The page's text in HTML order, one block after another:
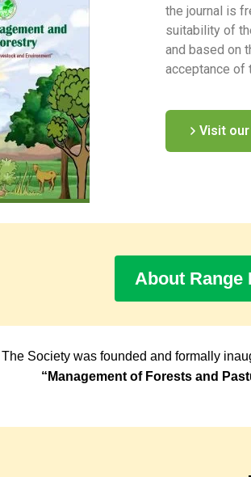
the journal is
suitability of
and based on
acceptance of
Visit
About Range
The Society was founded and formally
“Management of Forests and